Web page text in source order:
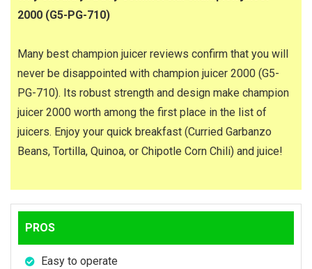
2000 (G5-PG-710)
Many best champion juicer reviews confirm that you will
never be disappointed with champion juicer 2000 (G5-
PG-710). Its robust strength and design make champion
juicer 2000 worth among the first place in the list of
juicers. Enjoy your quick breakfast (Curried Garbanzo
Beans, Tortilla, Quinoa, or Chipotle Corn Chili) and juice!
PROS
Easy to operate